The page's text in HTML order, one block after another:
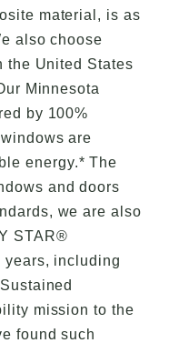
material, is as
also choose
the United States
Minnesota
by 100%
are
energy.* The
and doors
we are also
STAR®
years, including
mission to the
found such